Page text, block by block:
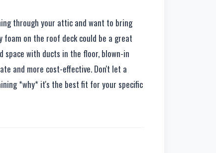
through your attic and want to bring
on the roof deck could be a great
with ducts in the floor, blown-in
and more cost-effective. Don't let a
*why* it's the best fit for your specific